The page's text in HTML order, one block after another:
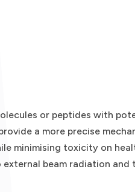
or peptides with
a more precise
toxicity on
beam radiation